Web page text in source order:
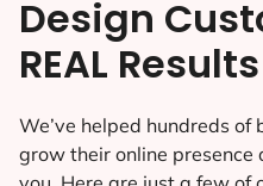
Design
REAL Results
We’ve helped hundreds of
grow their online presence